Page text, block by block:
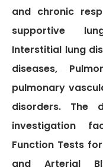
Available on
24/7
Covid-19
Treatment
Charges
and chronic
supportive
Interstitial lung
diseases,
pulmonary
disorders. The
investigation
Function Tests
and Arterial